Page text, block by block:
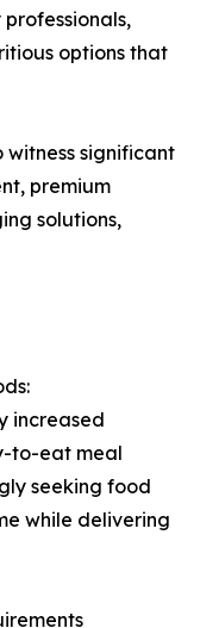
options that
significant
premium
solutions,
increased
to-eat meal
seeking food
while delivering